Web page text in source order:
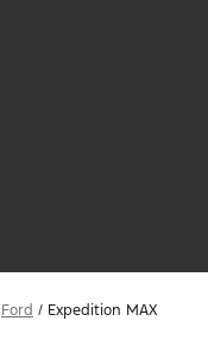
Ford / Expedition MAX